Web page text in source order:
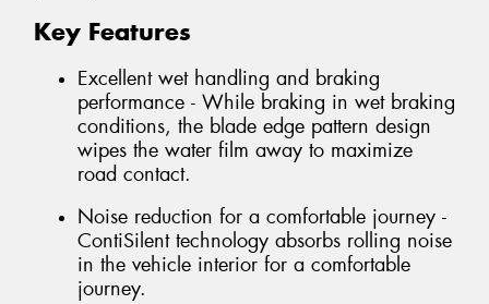
Key Features
Excellent wet handling and braking
performance - While braking in wet braking
conditions, the blade edge pattern design
wipes the water film away to maximize
road contact.
Noise reduction for a comfortable journey -
ContiSilent technology absorbs rolling noise
in the vehicle interior for a comfortable
journey.